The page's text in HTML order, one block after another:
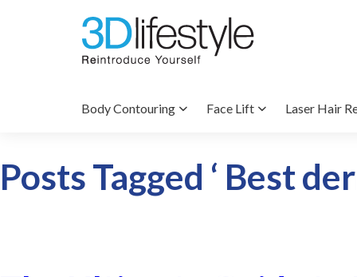
Body Contouring Face Lift Laser Hair
Posts Tagged ‘ Best